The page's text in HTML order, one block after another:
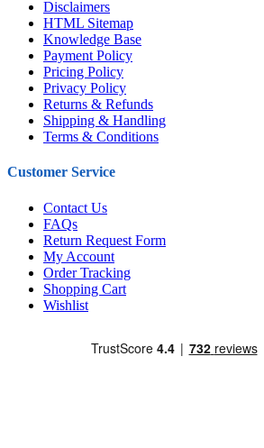
Disclaimers
HTML Sitemap
Knowledge Base
Payment Policy
Pricing Policy
Privacy Policy
Returns & Refunds
Shipping & Handling
Terms & Conditions
Customer Service
Contact Us
FAQs
Return Request Form
My Account
Order Tracking
Shopping Cart
Wishlist